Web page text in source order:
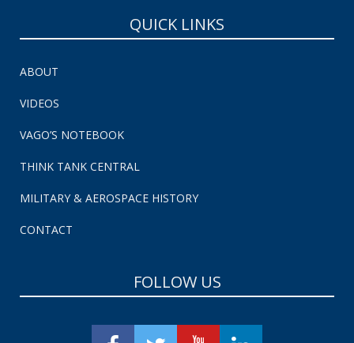
QUICK LINKS
ABOUT
VIDEOS
VAGO’S NOTEBOOK
THINK TANK CENTRAL
MILITARY & AEROSPACE HISTORY
CONTACT
FOLLOW US